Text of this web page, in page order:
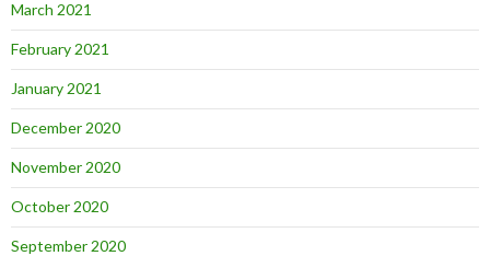
March 2021
February 2021
January 2021
December 2020
November 2020
October 2020
September 2020